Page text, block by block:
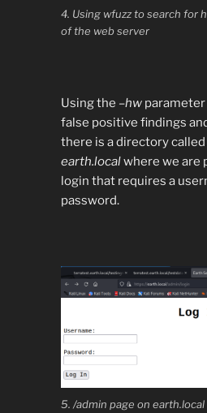
4. Using wfuzz to search for
of the web server
Using the –hwparameter
false positive findings
there is a directory called
earth.localwhere we are
login that requires a
password.
5. /admin page on earth.local